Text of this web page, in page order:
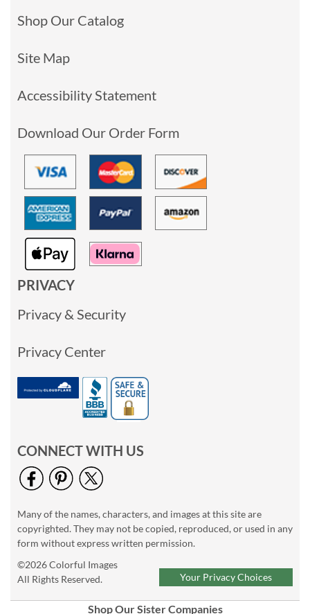
Shop Our Catalog
Site Map
Accessibility Statement
Download Our Order Form
PRIVACY
Privacy & Security
Privacy Center
CONNECT WITH US
Many of the names, characters, and images at this site are
copyrighted. They may not be copied, reproduced, or used in any
form without express written permission.
©2026 Colorful Images
All Rights Reserved.
Your Privacy Choices
Shop Our Sister Companies